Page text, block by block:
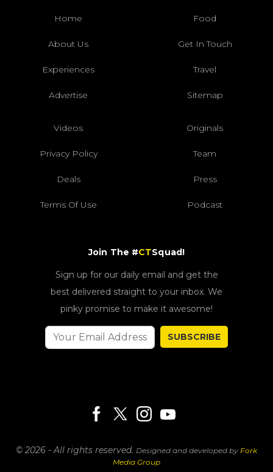
Home Food
About Us Get In Touch
Experiences Travel
Advertise Sitemap
Videos Originals
Privacy Policy Team
Deals Press
Terms Of Use Podcast
Join The #CTSquad!
Sign up for our daily email and get the
best delivered straight to your inbox. We
pinky promise to make it awesome!
SUBSCRIBE
© 2026 - All rights reserved. Designed and developed by Fork
Media Group